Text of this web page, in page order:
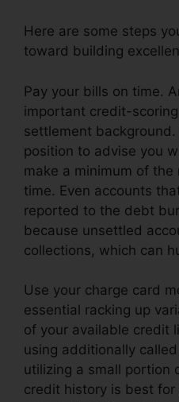
Here are some steps
toward building
Pay your bills on time.
important credit-
settlement
position to advise you
make a minimum of the
time. Even accounts
reported to the debt
because unsettled
collections, which can
Use your charge card
essential racking up
of your available credit
using additionally
utilizing a small portion
credit history is best